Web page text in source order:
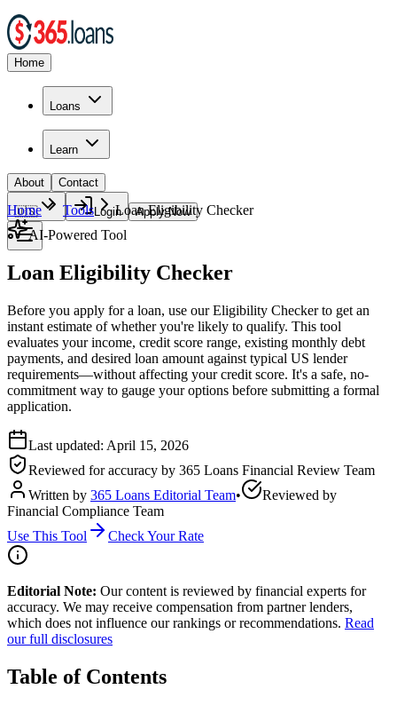
Home
Loans
Learn
About Contact
🇺🇸 Login Apply Now
Home Tools
Loan Eligibility Checker
AI-Powered Tool
Loan Eligibility Checker
Before you apply for a loan, use our Eligibility Checker to get an
instant estimate of whether you're likely to qualify. This tool
evaluates your income, credit score range, existing monthly debt
payments, and desired loan amount against typical US lender
requirements—without affecting your credit score. It's a safe, no-
commitment way to gauge your options before submitting a formal
application.
Last updated: April 15, 2026
Reviewed for accuracy by 365 Loans Financial Review Team
Written by 365 Loans Editorial Team•
Reviewed by
Financial Compliance Team
Use This Tool
Check Your Rate
Editorial Note: Our content is reviewed by financial experts for
accuracy. We may receive compensation from partner lenders,
which does not influence our rankings or recommendations. Read
our full disclosures
Table of Contents